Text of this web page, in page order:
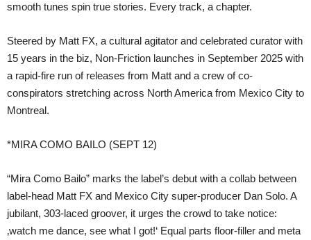
smooth tunes spin true stories. Every track, a chapter.
Steered by Matt FX, a cultural agitator and celebrated curator with
15 years in the biz, Non-Friction launches in September 2025 with
a rapid-fire run of releases from Matt and a crew of co-
conspirators stretching across North America from Mexico City to
Montreal.
*MIRA COMO BAILO (SEPT 12)
“Mira Como Bailo” marks the label’s debut with a collab between
label-head Matt FX and Mexico City super-producer Dan Solo. A
jubilant, 303-laced groover, it urges the crowd to take notice:
‚watch me dance, see what I got!‘ Equal parts floor-filler and meta